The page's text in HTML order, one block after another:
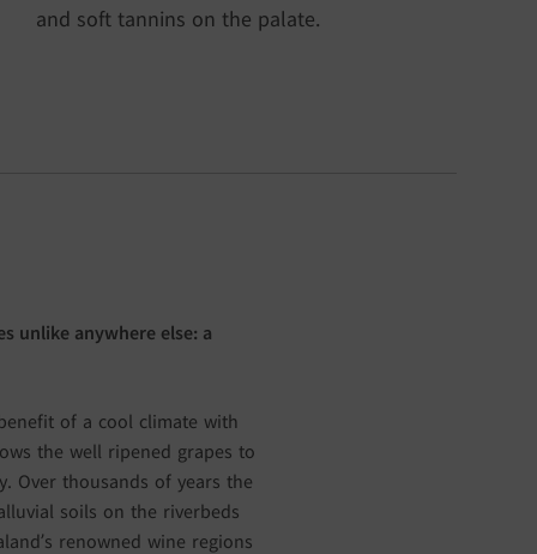
and soft tannins on the palate.
unlike anywhere else: a
of a cool climate with
the well ripened grapes to
Over thousands of years the
soils on the riverbeds
renowned wine regions